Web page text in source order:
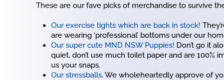
These are our fave picks of merchandise to survive
Our exercise tights which are back in stock!
are wearing ‘professional’ bottoms under our
Our super cute MND NSW Puppies! Don’t go it
quiet, don’t use much toilet paper and are 100%
us your snaps.
Our stressballs. We wholeheartedly approve of